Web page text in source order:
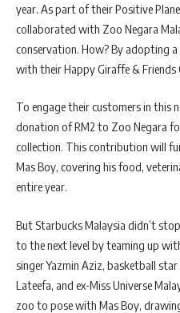
year. As part of their Positive
collaborated with Zoo Negara
conservation. How? By adopting
with their Happy Giraffe & Friends
To engage their customers in this
donation of RM2 to Zoo Negara
collection. This contribution will
Mas Boy, covering his food,
entire year.
But Starbucks Malaysia didn’t
to the next level by teaming up
singer Yazmin Aziz, basketball
Lateefa, and ex-Miss Universe
zoo to pose with Mas Boy,